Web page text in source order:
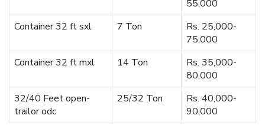
55,000
Container 32 ft sxl
7 Ton
Rs. 25,000-
75,000
Container 32 ft mxl
14 Ton
Rs. 35,000-
80,000
32/40 Feet open-
trailor odc
25/32 Ton
Rs. 40,000-
90,000